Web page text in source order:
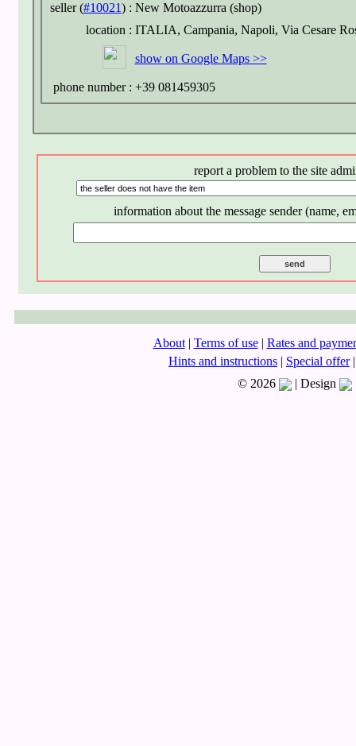
seller (#10021) : New Motoazzurra (shop)
location : ITALIA, Campania, Napoli, Via Cesare
show on Google Maps >>
phone number : +39 081459305
report a problem to the site
information about the message sender (name,
About | Terms of use | Rates and
Hints and instructions | Special offer |
© 2026
| Design